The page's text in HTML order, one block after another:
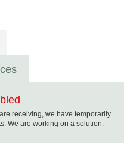
receiving, we have temporarily
We are working on a solution.